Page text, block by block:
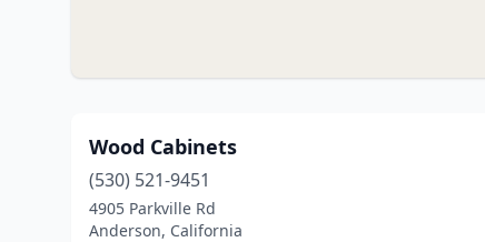
Wood Cabinets
(530) 521-9451
4905 Parkville Rd
Anderson, California